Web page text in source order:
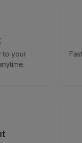
to your